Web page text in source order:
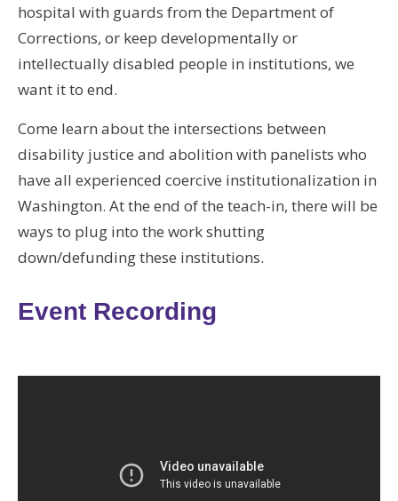
hospital with guards from the Department of
Corrections, or keep developmentally or
intellectually disabled people in institutions, we
want it to end.
Come learn about the intersections between
disability justice and abolition with panelists who
have all experienced coercive institutionalization in
Washington. At the end of the teach-in, there will be
ways to plug into the work shutting
down/defunding these institutions.
Event Recording